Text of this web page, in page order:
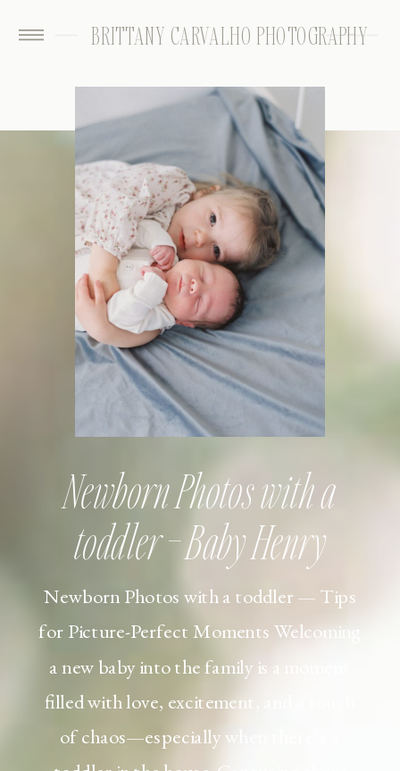
BRITTANY CARVALHO PHOTOGRAPHY
Newborn Photos with a toddler — Tips
for Picture-Perfect Moments Welcoming
a new baby into the family is a moment
filled with love, excitement, and a touch
of chaos—especially when there’s a
Newborn Photos with a
toddler – Baby Henry